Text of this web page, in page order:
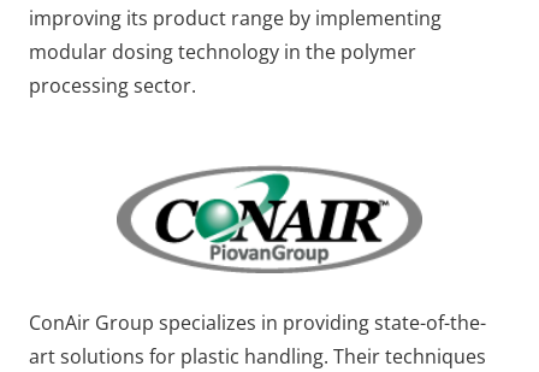
improving its product range by implementing
modular dosing technology in the polymer
processing sector.
ConAir Group specializes in providing state-of-the-
art solutions for plastic handling. Their techniques